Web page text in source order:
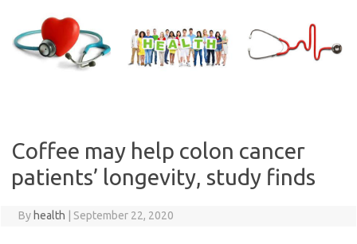
content
Coffee may help colon cancer
patients’ longevity, study finds
By health September 22, 2020